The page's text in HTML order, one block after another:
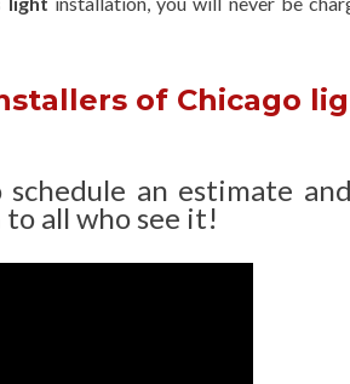
of Chicago
an estimate
all who see it!